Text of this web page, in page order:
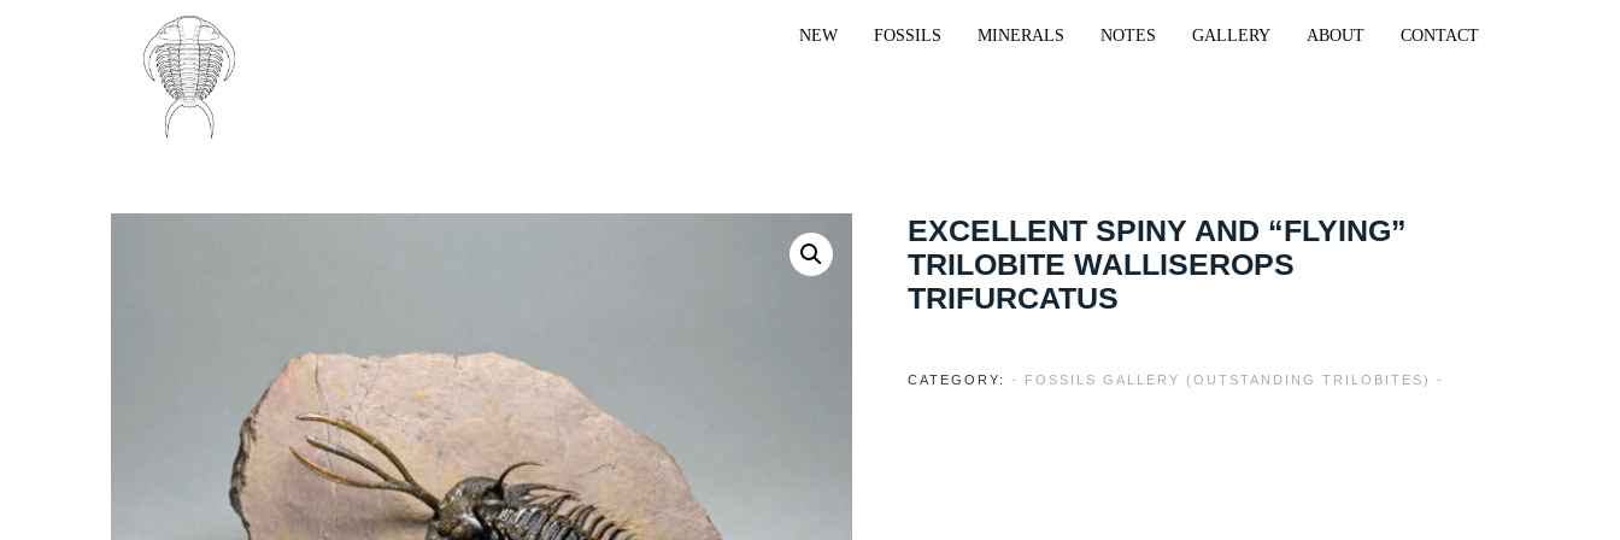
NEW FOSSILS MINERALS NOTES GALLERY ABOUT CONTACT
EXCELLENT SPINY AND “FLYING”
TRILOBITE WALLISEROPS
TRIFURCATUS
CATEGORY:- FOSSILS GALLERY (OUTSTANDING TRILOBITES) -